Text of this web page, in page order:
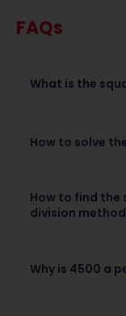
FAQs
What is the
How to solve
How to find the
division
Why is 4500 a